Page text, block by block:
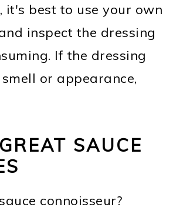
it's best to use your own
inspect the dressing
If the dressing
or appearance,
SAUCE
connoisseur?